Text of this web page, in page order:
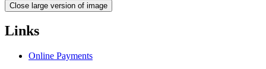
Close large version of image
Links
Online Payments